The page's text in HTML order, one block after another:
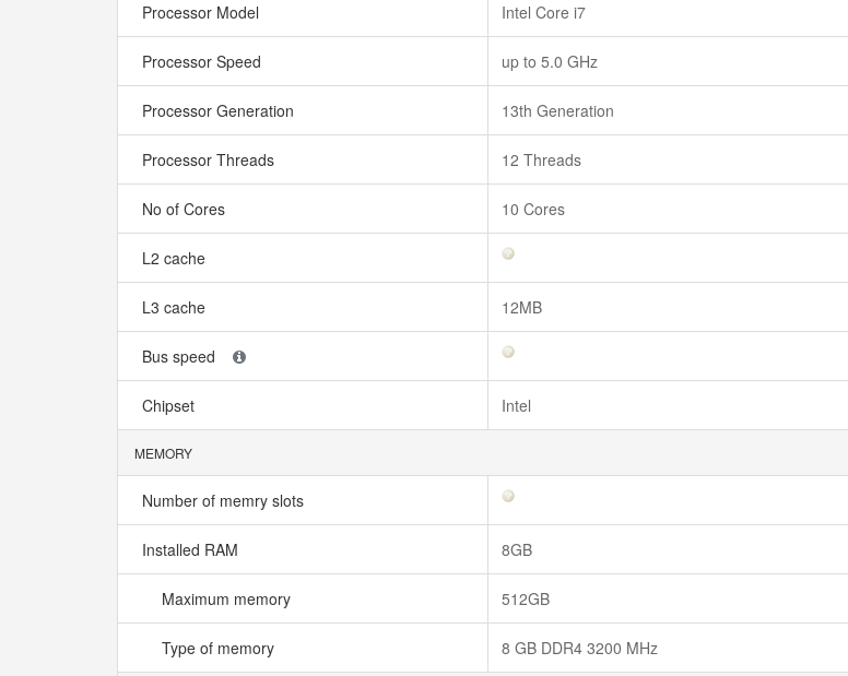
Processor Model Intel Core i7
Processor Speed up to 5.0 GHz
Processor Generation 13th Generation
Processor Threads 12 Threads
No of Cores 10 Cores
L2 cache
L3 cache 12MB
Bus speed
Chipset Intel
MEMORY
Number of memry slots
Installed RAM 8GB
Maximum memory 512GB
Type of memory 8 GB DDR4 3200 MHz